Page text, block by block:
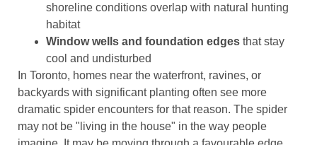
shoreline conditions overlap with natural hunting
habitat
Window wells and foundation edges that stay
cool and undisturbed
In Toronto, homes near the waterfront, ravines, or
backyards with significant planting often see more
dramatic spider encounters for that reason. The spider
may not be "living in the house" in the way people